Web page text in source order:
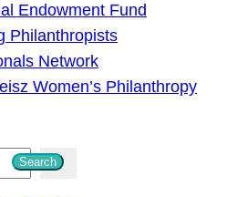
Endowment Fund
Philanthropists
Network
Women’s Philanthropy
Search